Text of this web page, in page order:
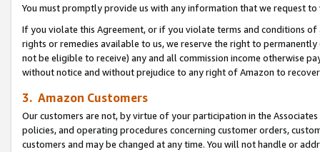
You must promptly provide us with any information that we request
If you violate this Agreement, or if you violate terms and conditions
rights or remedies available to us, we reserve the right to
not be eligible to receive) any and all commission income otherwise
without notice and without prejudice to any right of Amazon to
3. Amazon Customers
Our customers are not, by virtue of your participation in the
policies, and operating procedures concerning customer orders,
customers and may be changed at any time. You will not handle or